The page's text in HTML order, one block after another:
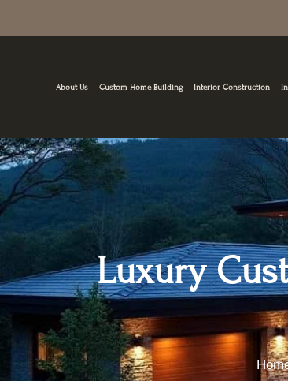
About Us Custom Home Building Interior Construction
Luxury